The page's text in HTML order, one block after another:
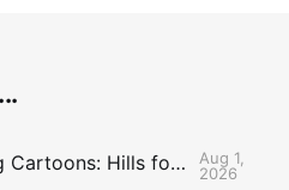
Saturday Morning Cartoons: Hills for the Hammies
Aug 1,
2026